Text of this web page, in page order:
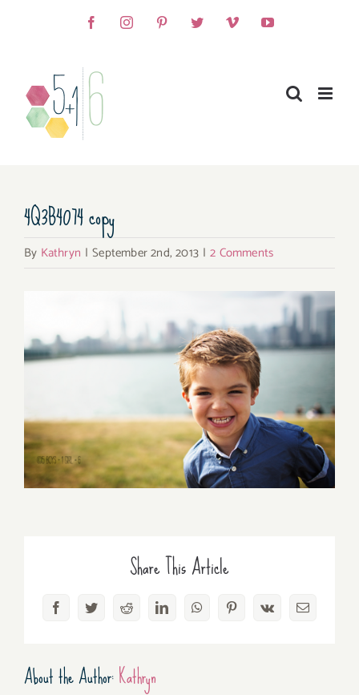
FacebookInstagramPinterestTwitterVimeoYouTube
4Q3B4074 copy
By Kathryn | September 2nd, 2013 | 2 Comments
Share This Article
FacebookTwitterRedditLinkedInWhatsAppPinterest
Vk Email
About the Author:Kathryn